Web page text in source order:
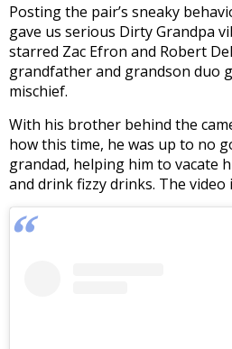
Posting the pair’s sneaky
gave us serious Dirty Grandpa
starred Zac Efron and Robert
grandfather and grandson duo
mischief.
With his brother behind the
how this time, he was up to no
grandad, helping him to vacate
and drink fizzy drinks. The video